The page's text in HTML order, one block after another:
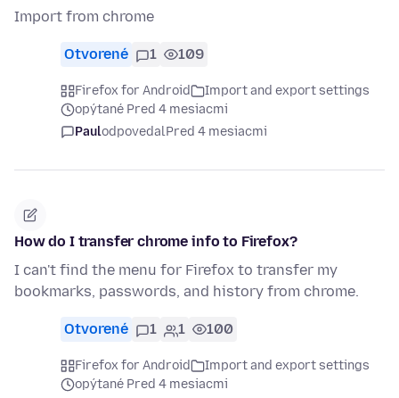
Import from chrome
Otvorené 1 109
Firefox for Android
Import and export settings
opýtané Pred 4 mesiacmi
PaulodpovedalPred 4 mesiacmi
How do I transfer chrome info to Firefox?
I can't find the menu for Firefox to transfer my
bookmarks, passwords, and history from chrome.
Otvorené 1 1 100
Firefox for Android
Import and export settings
opýtané Pred 4 mesiacmi